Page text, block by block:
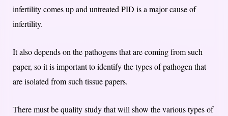
infertility comes up and untreated PID is a major cause of
infertility.
It also depends on the pathogens that are coming from such
paper, so it is important to identify the types of pathogen that
are isolated from such tissue papers.
There must be quality study that will show the various types of